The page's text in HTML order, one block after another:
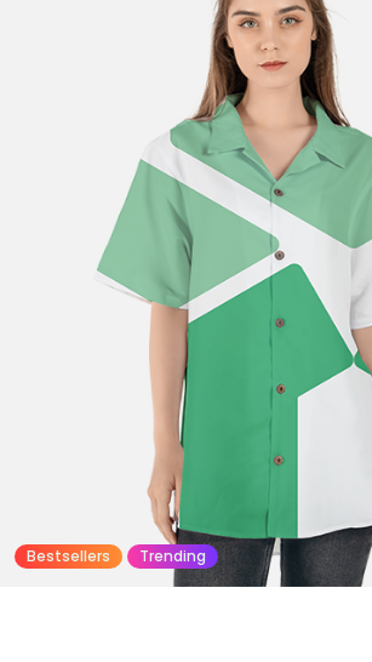
Bestsellers Trending